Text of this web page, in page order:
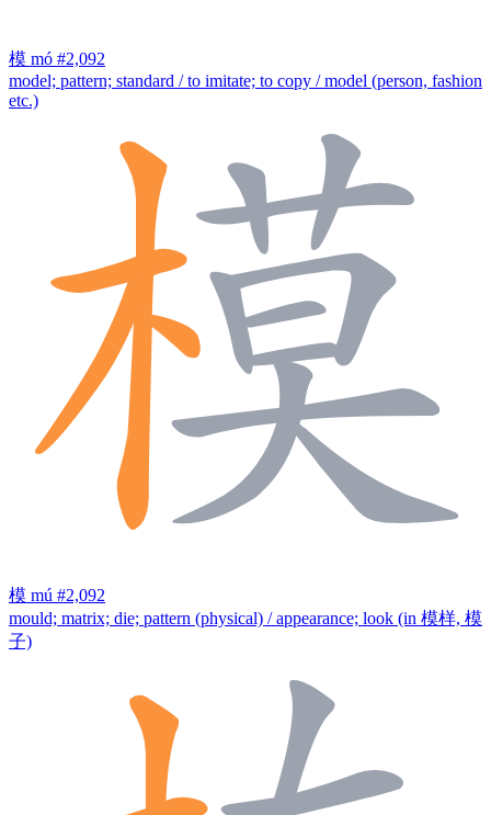
模 mó #2,092
model; pattern; standard / to imitate; to copy / model (person, fashion
etc.)
模 mú #2,092
mould; matrix; die; pattern (physical) / appearance; look (in 模样, 模
子)